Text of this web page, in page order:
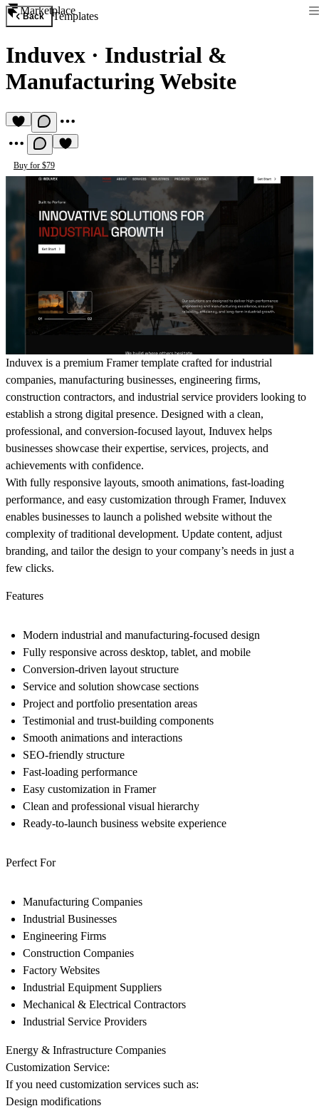
Marketplace
Back Templates
Induvex · Industrial &
Manufacturing Website
Buy for $79
Induvex is a premium Framer template crafted for industrial
companies, manufacturing businesses, engineering firms,
construction contractors, and industrial service providers looking to
establish a strong digital presence. Designed with a clean,
professional, and conversion-focused layout, Induvex helps
businesses showcase their expertise, services, projects, and
achievements with confidence.
With fully responsive layouts, smooth animations, fast-loading
performance, and easy customization through Framer, Induvex
enables businesses to launch a polished website without the
complexity of traditional development. Update content, adjust
branding, and tailor the design to your company’s needs in just a
few clicks.
Features
Modern industrial and manufacturing-focused design
Fully responsive across desktop, tablet, and mobile
Conversion-driven layout structure
Service and solution showcase sections
Project and portfolio presentation areas
Testimonial and trust-building components
Smooth animations and interactions
SEO-friendly structure
Fast-loading performance
Easy customization in Framer
Clean and professional visual hierarchy
Ready-to-launch business website experience
Perfect For
Manufacturing Companies
Industrial Businesses
Engineering Firms
Construction Companies
Factory Websites
Industrial Equipment Suppliers
Mechanical & Electrical Contractors
Industrial Service Providers
Energy & Infrastructure Companies
Customization Service:
If you need customization services such as:
Design modifications